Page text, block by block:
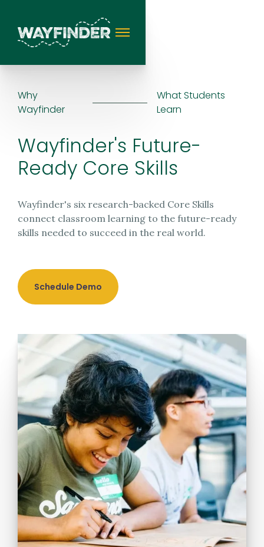
Why
Wayfinder
What Students
Learn
Wayfinder's Future-
Ready Core Skills
Wayfinder's six research-backed Core Skills
connect classroom learning to the future-ready
skills needed to succeed in the real world.
Schedule Demo